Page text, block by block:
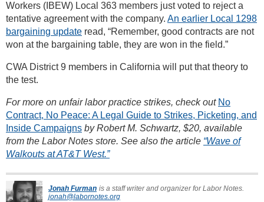
Workers (IBEW) Local 363 members just voted to reject a
tentative agreement with the company. An earlier Local 1298
bargaining update read, “Remember, good contracts are not
won at the bargaining table, they are won in the field.”
CWA District 9 members in California will put that theory to
the test.
For more on unfair labor practice strikes, check out No
Contract, No Peace: A Legal Guide to Strikes, Picketing, and
Inside Campaigns by Robert M. Schwartz, $20, available
from the Labor Notes store. See also the article “Wave of
Walkouts at AT&T West.”
Jonah Furman is a staff writer and organizer for Labor Notes.
jonah@labornotes.org